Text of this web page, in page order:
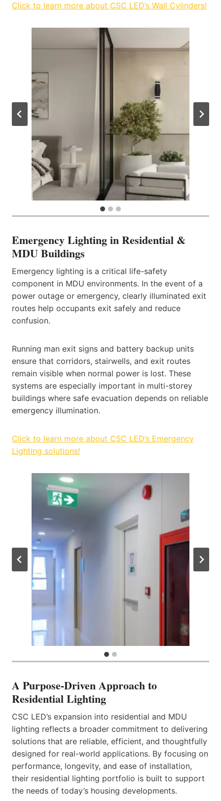
Click to learn more about CSC LED’s Wall Cylinders!
Emergency Lighting in Residential &
MDU Buildings
Emergency lighting is a critical life-safety
component in MDU environments. In the event of a
power outage or emergency, clearly illuminated exit
routes help occupants exit safely and reduce
confusion.
Running man exit signs and battery backup units
ensure that corridors, stairwells, and exit routes
remain visible when normal power is lost. These
systems are especially important in multi-storey
buildings where safe evacuation depends on reliable
emergency illumination.
Click to learn more about CSC LED’s Emergency
Lighting solutions!
A Purpose-Driven Approach to
Residential Lighting
CSC LED’s expansion into residential and MDU
lighting reflects a broader commitment to delivering
solutions that are reliable, efficient, and thoughtfully
designed for real-world applications. By focusing on
performance, longevity, and ease of installation,
their residential lighting portfolio is built to support
the needs of today’s housing developments.